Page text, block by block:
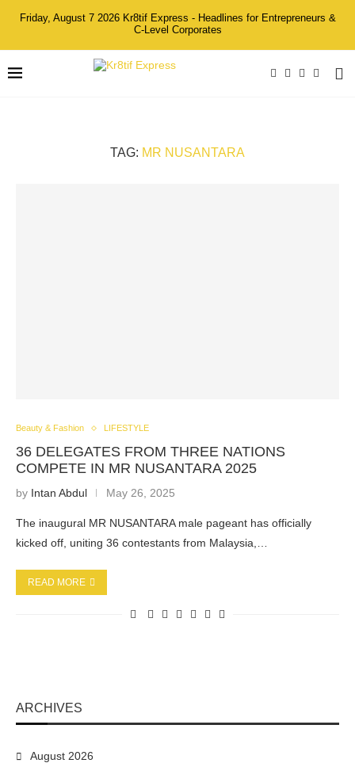
Friday, August 7 2026 Kr8tif Express - Headlines for Entrepreneurs &
C-Level Corporates
TAG: MR NUSANTARA
Beauty & Fashion LIFESTYLE
36 DELEGATES FROM THREE NATIONS
COMPETE IN MR NUSANTARA 2025
by Intan Abdul May 26, 2025
The inaugural MR NUSANTARA male pageant has officially
kicked off, uniting 36 contestants from Malaysia,…
READ MORE
ARCHIVES
August 2026